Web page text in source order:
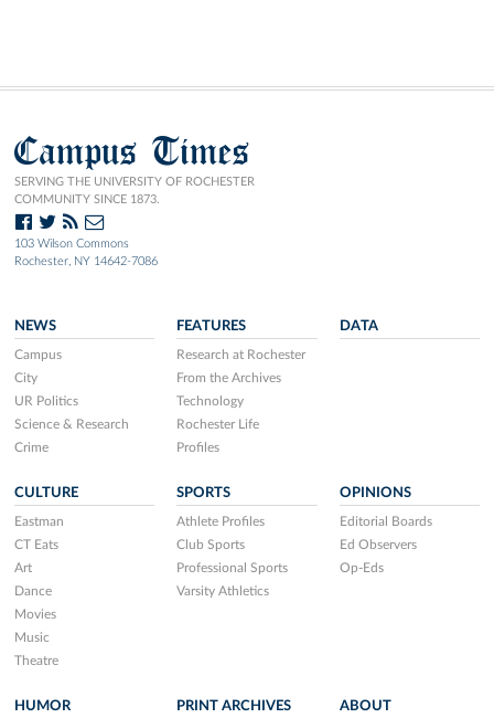
Campus Times
SERVING THE UNIVERSITY OF ROCHESTER
COMMUNITY SINCE 1873.
103 Wilson Commons
Rochester, NY 14642-7086
NEWS
Campus
City
UR Politics
Science & Research
Crime
FEATURES
Research at Rochester
From the Archives
Technology
Rochester Life
Profiles
DATA
CULTURE
Eastman
CT Eats
Art
Dance
Movies
Music
Theatre
SPORTS
Athlete Profiles
Club Sports
Professional Sports
Varsity Athletics
OPINIONS
Editorial Boards
Ed Observers
Op-Eds
HUMOR PRINT ARCHIVES ABOUT